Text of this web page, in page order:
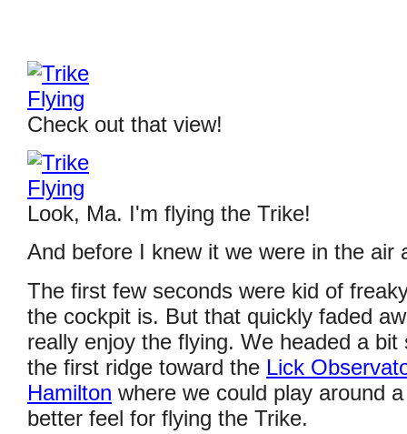
Check out that view!
Look, Ma. I'm flying the Trike!
And before I knew it we were in the air
The first few seconds were kid of
the cockpit is. But that quickly faded
really enjoy the flying. We headed a
the first ridge toward the Lick
Hamilton where we could play around
better feel for flying the Trike.